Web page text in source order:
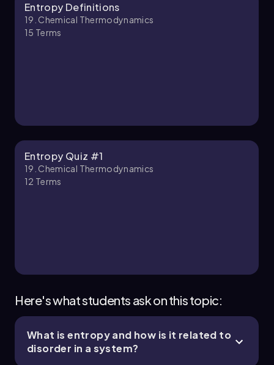
Chapter
Chapter
Entropy Definitions
19. Chemical Thermodynamics
15 Terms
Entropy Quiz #1
19. Chemical Thermodynamics
12 Terms
Here's what students ask on this topic:
What is entropy and how is it related to
disorder in a system?